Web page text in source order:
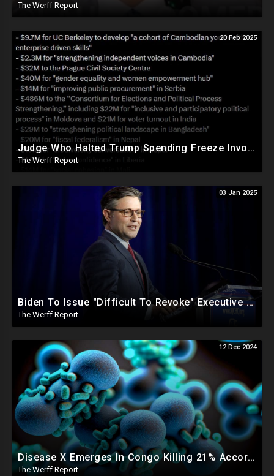
The Werff Report
20 Feb 2025
Judge Who Halted Trump Spending Freeze Involved With Non Profit That Received Over $100M From Gov't
The Werff Report
03 Jan 2025
Biden To Issue "Difficult To Revoke" Executive Order Within Days To Thwart Trump's Agenda
The Werff Report
12 Dec 2024
Disease X Emerges In Congo Killing 21% According To African CDC, Trump Taps Kari Lake In New Admin
The Werff Report